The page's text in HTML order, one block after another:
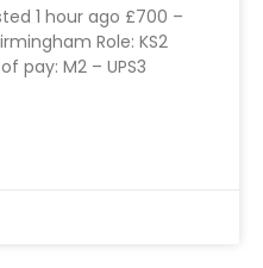
1 hour ago £700 –
Role: KS2
pay: M2 – UPS3